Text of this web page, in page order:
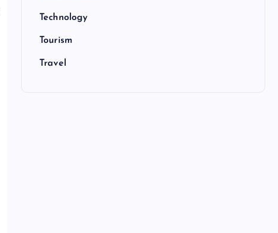
Technology
Tourism
Travel